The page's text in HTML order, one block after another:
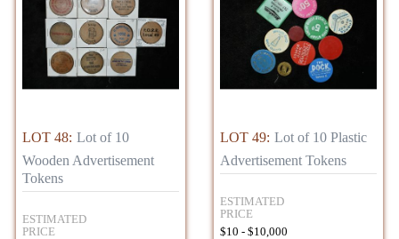
LOT 48: Lot of 10
Wooden Advertisement
Tokens
ESTIMATED
PRICE
LOT 49: Lot of 10 Plastic
Advertisement Tokens
ESTIMATED
PRICE
$10 - $10,000